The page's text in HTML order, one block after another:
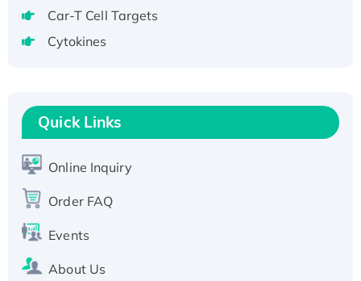
Recombinant Human GNL2 Protein, GST-
Active Recombinant Human CLEC4C protein,
T7/His-tagged
Active Recombinant Human SIRT1 (Active),
Recombinant Human Carbonyl Reductase 3,
His-tagged
Car-T Cell Targets
Cytokines
Quick Links
Online Inquiry
Order FAQ
Events
About Us